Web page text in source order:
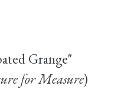
Grange"
for Measure)